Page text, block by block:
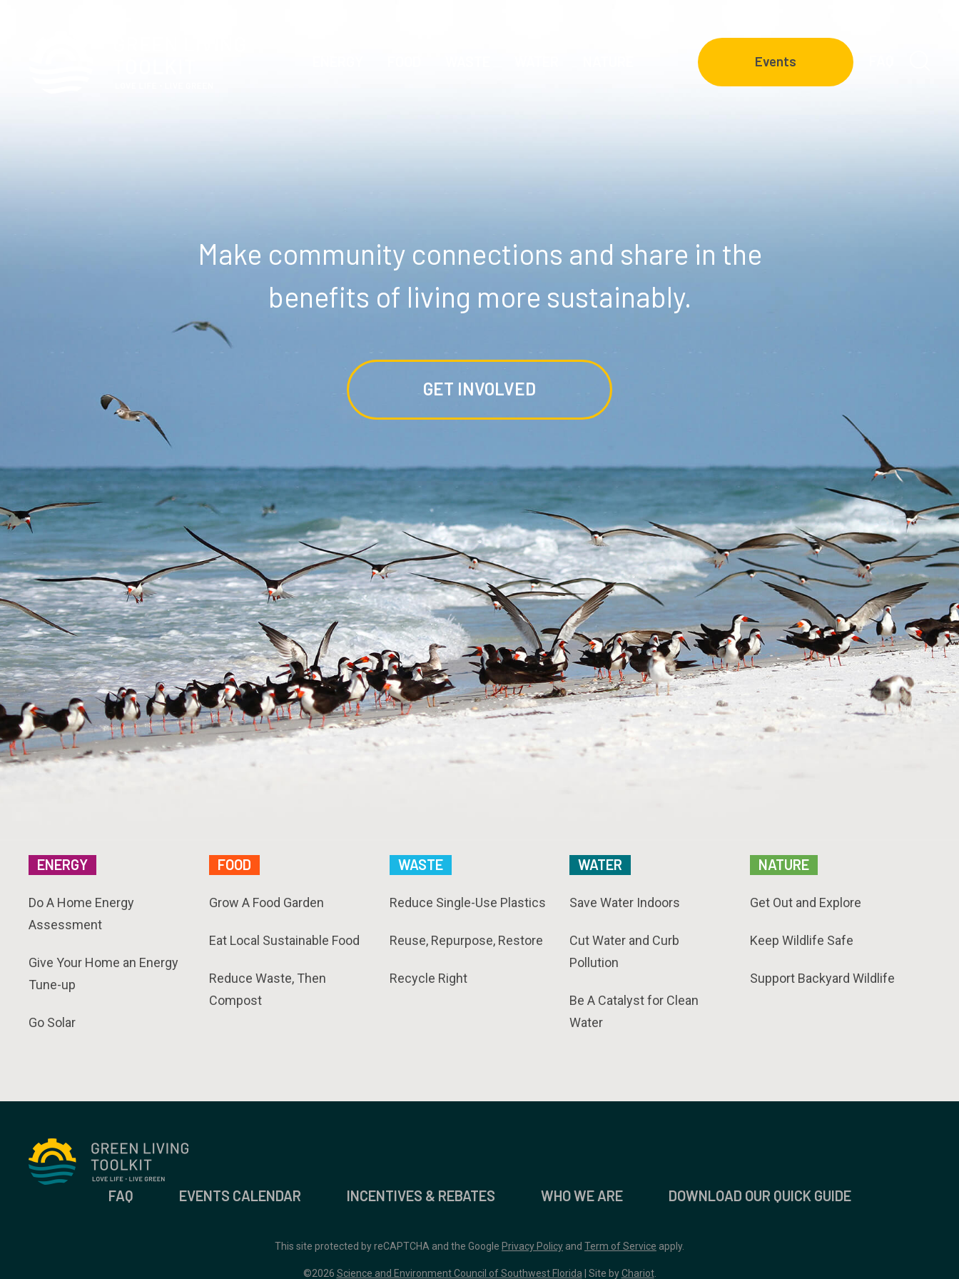
Events
Make community connections and share in the
benefits of living more sustainably.
GET INVOLVED
ENERGY
Do A Home Energy
Assessment
Give Your Home an Energy
Tune-up
Go Solar
FOOD
Grow A Food Garden
Eat Local Sustainable Food
Reduce Waste, Then
Compost
WASTE
Reduce Single-Use Plastics
Reuse, Repurpose, Restore
Recycle Right
WATER
Save Water Indoors
Cut Water and Curb
Pollution
Be A Catalyst for Clean
Water
NATURE
Get Out and Explore
Keep Wildlife Safe
Support Backyard Wildlife
FAQ EVENTS CALENDAR INCENTIVES & REBATES WHO WE ARE DOWNLOAD OUR QUICK GUIDE
This site protected by reCAPTCHA and the Google Privacy Policy and Term of Service apply.
©2026 Science and Environment Council of Southwest Florida | Site byChariot.